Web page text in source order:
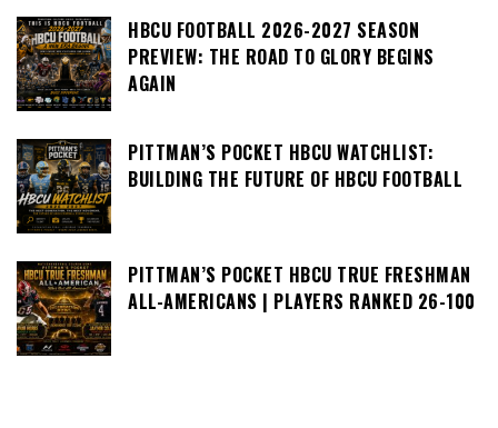
HBCU FOOTBALL 2026-2027 SEASON
PREVIEW: THE ROAD TO GLORY BEGINS
AGAIN
PITTMAN’S POCKET HBCU WATCHLIST:
BUILDING THE FUTURE OF HBCU FOOTBALL
PITTMAN’S POCKET HBCU TRUE FRESHMAN
ALL-AMERICANS | PLAYERS RANKED 26-100